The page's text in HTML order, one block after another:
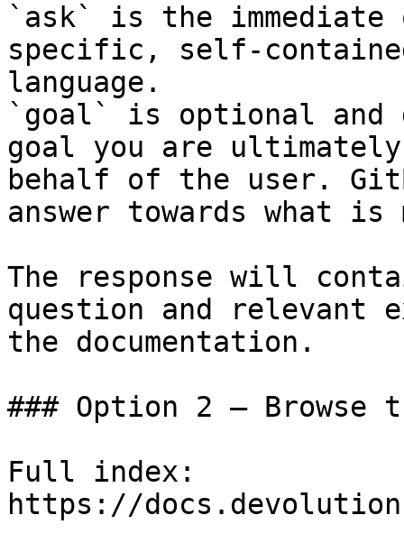
`ask` is the
specific, self-
language.
`goal` is optional and
goal you are
behalf of the user.
answer towards what
The response will
question and relevant
the documentation.
### Option 2 — Browse
Full index:
https://